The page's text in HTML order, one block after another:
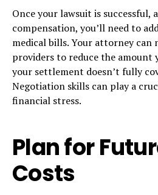
Once your lawsuit is successful,
compensation, you’ll need to
medical bills. Your attorney can
providers to reduce the amount
your settlement doesn’t fully
Negotiation skills can play a
financial stress.
Plan for
Costs